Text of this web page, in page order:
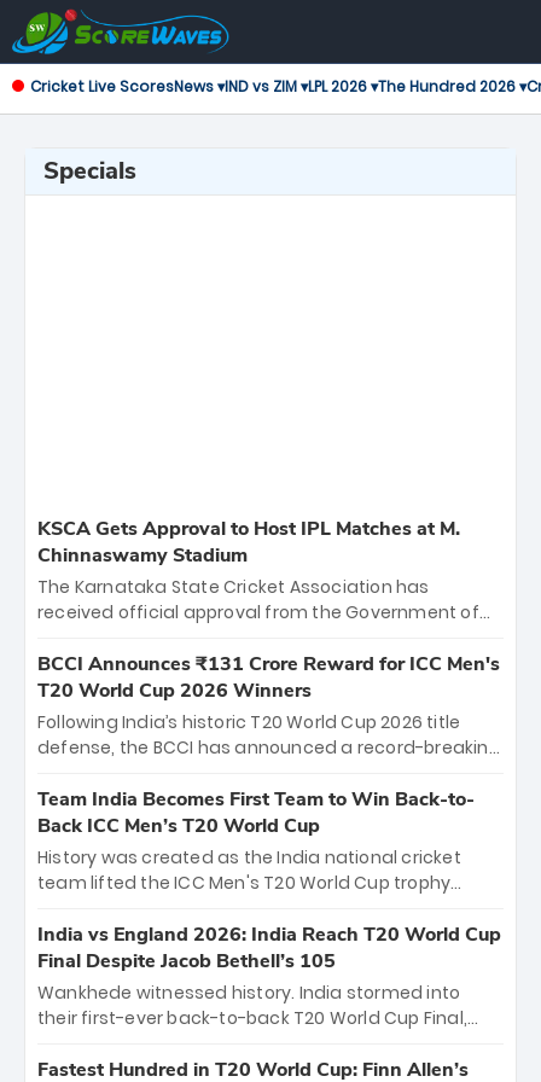
Cricket Live ScoresNews ▾IND vs ZIM ▾LPL 2026 ▾The Hundred 2026 ▾
Specials
KSCA Gets Approval to Host IPL Matches at M.
Chinnaswamy Stadium
The Karnataka State Cricket Association has
received official approval from the Government of
the iconic M. Chinnaswamy Stadium in Bengaluru.
The venue will host the season opener on March 28
between Royal Challengers Bengaluru and Sunrisers
Hyderabad, setting the stage for an electrifying
cricket action.
BCCI Announces ₹131 Crore Reward for ICC Men's
T20 World Cup 2026 Winners
Following India’s historic T20 World Cup 2026 title
defense, the BCCI has announced a record-breaking
bounty honors the squad’s dominant victory over
New Zealand. Each of the 15 players will receive ₹6
crore, with the remaining ₹41 crore distributed
among Gautam Gambhir’s coaching staff and
unprecedented third T20 world title.
Team India Becomes First Team to Win Back-to-
Back ICC Men’s T20 World Cup
History was created as the India national cricket
team lifted the ICC Men's T20 World Cup trophy
titles and the first to win three T20 World Cups. Sanju
Samson led the charge with a brilliant 89 in the final
and a stunning tournament comeback to win Player
of the Tournament, while Jasprit Bumrah’s 4-wicket
India vs England 2026: India Reach T20 World Cup
Final Despite Jacob Bethell’s 105
Wankhede witnessed history. India stormed into
their first-ever back-to-back T20 World Cup Final,
499-run thriller. Sanju Samson’s 89 equaled Virat
Fastest Hundred in T20 World Cup: Finn Allen’s